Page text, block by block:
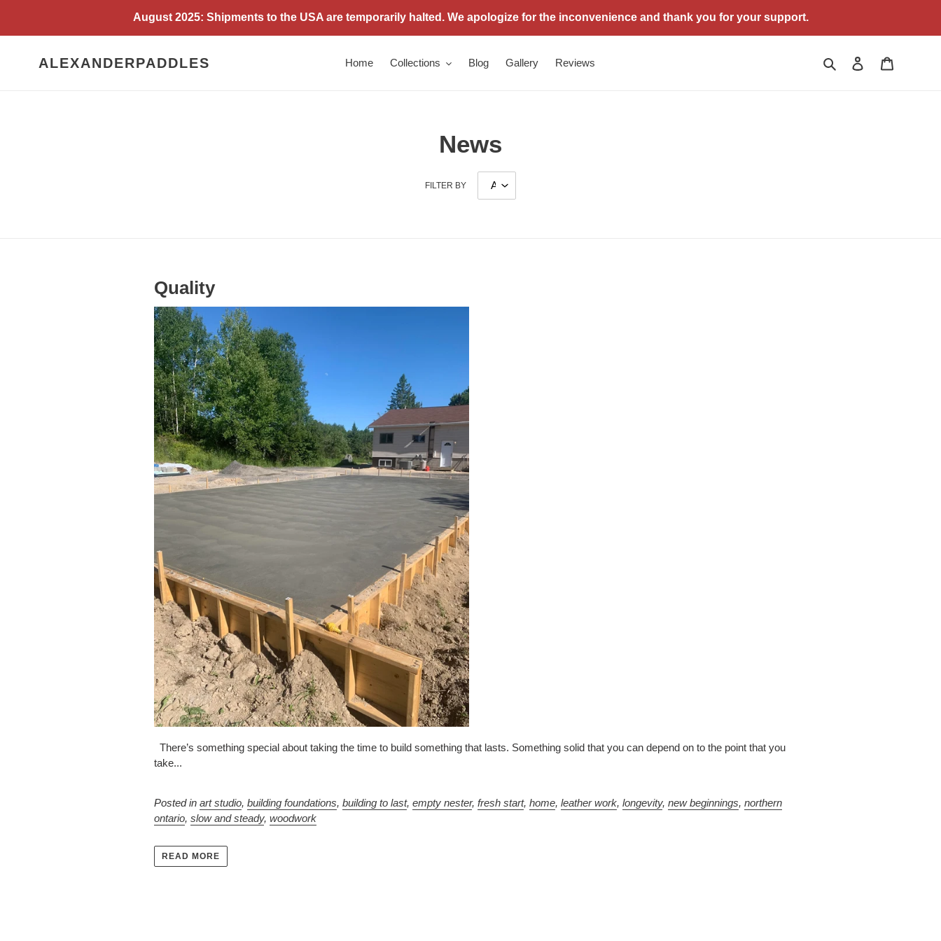
content
August 2025: Shipments to the USA are temporarily halted. We apologize for the inconvenience and thank you for your support.
ALEXANDERPADDLES Home Collections Blog Gallery Reviews Search Log in
News
FILTER BY
Quality
There’s something special about taking the time to build something that lasts. Something solid that you can depend on to the point that you
take...
Posted inart studio,building foundations,building to last,empty nester,fresh start,home,leather work,longevity,new beginnings,northern
ontario,slow and steady,woodwork
READ MORE